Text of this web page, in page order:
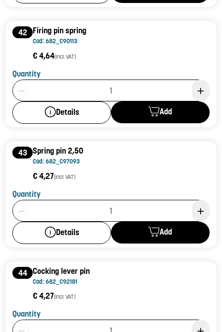
42 Firing pin spring
Cod: 682_C90113
€ 4,64(incl. VAT)
Quantity
Product Quantity: 1
Details Add
43 Spring pin 2,50
Cod: 682_C97093
€ 4,27(incl. VAT)
Quantity
Product Quantity: 1
Details Add
44 Cocking lever pin
Cod: 682_C92181
€ 4,27(incl. VAT)
Quantity
Product Quantity: 1